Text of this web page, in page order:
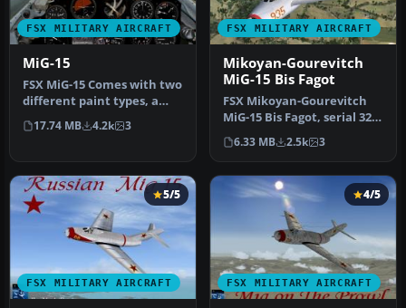
FSX MILITARY AIRCRAFT
MiG-15
FSX MiG-15 Comes with two
different paint types, a
complete flat camo paint
a…
17.74 MB 4.2k 3
FSX MILITARY AIRCRAFT
Mikoyan-Gourevitch
MiG-15 Bis Fagot
FSX Mikoyan-Gourevitch
MiG-15 Bis Fagot, serial 325
used by Colonel Yevgeny
P…
6.33 MB 2.5k 3
FSX MILITARY AIRCRAFT
5/5
FSX MILITARY AIRCRAFT
4/5